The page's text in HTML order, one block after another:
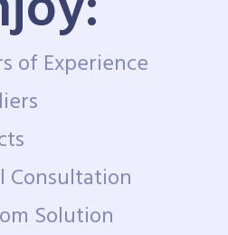
of Experience
Consultation
Solution